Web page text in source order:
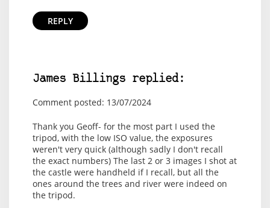
REPLY
James Billings replied:
Comment posted: 13/07/2024
Thank you Geoff- for the most part I used the
tripod, with the low ISO value, the exposures
weren't very quick (although sadly I don't recall
the exact numbers) The last 2 or 3 images I shot at
the castle were handheld if I recall, but all the
ones around the trees and river were indeed on
the tripod.